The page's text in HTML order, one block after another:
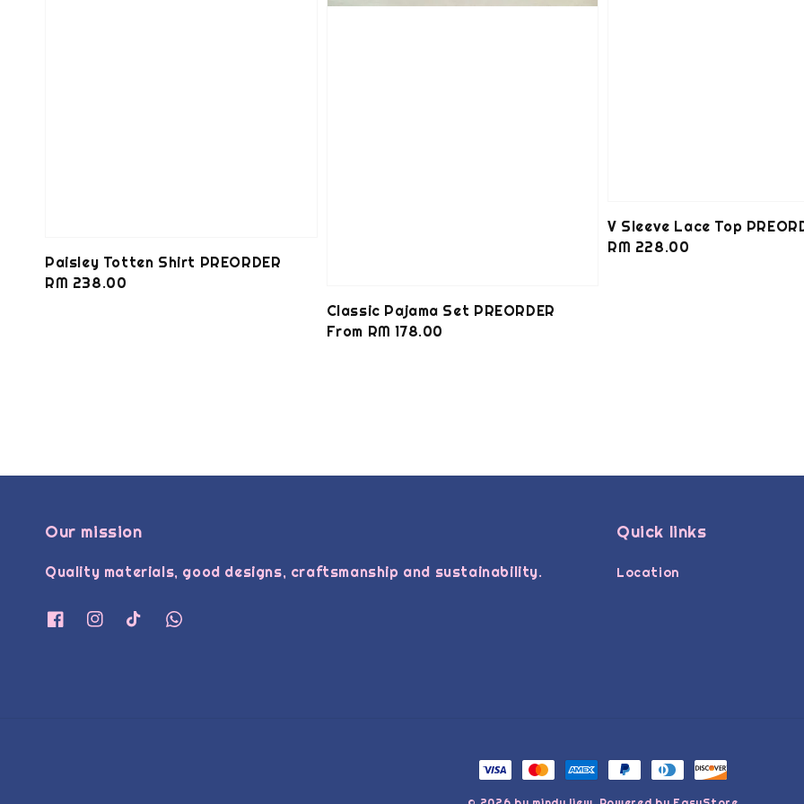
Paisley Totten Shirt PREORDER
Regular
RM 238.00
Classic Pajama Set PREORDER
Regular
From RM 178.00
V Sleeve Lace Top
Regular
RM 228.00
Our mission
Quality materials, good designs, craftsmanship and sustainability.
Quick links
Location